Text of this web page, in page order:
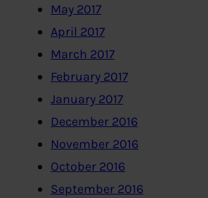
May 2017
April 2017
March 2017
February 2017
January 2017
December 2016
November 2016
October 2016
September 2016